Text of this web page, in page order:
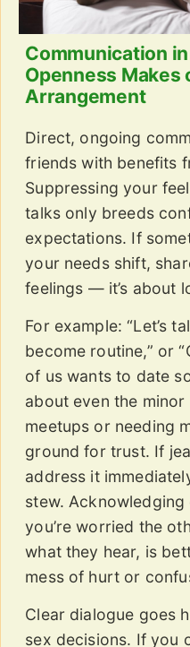
Communication
Openness Makes
Arrangement
Direct, ongoing
friends with benefits
Suppressing your
talks only breeds
expectations. If
your needs shift,
feelings — it’s about
For example: “Let’s
become routine,” or
of us wants to date
about even the
meetups or needing
ground for trust. If
address it
stew.
you’re worried the
what they hear, is
mess of hurt or
Clear dialogue goes
sex decisions. If you